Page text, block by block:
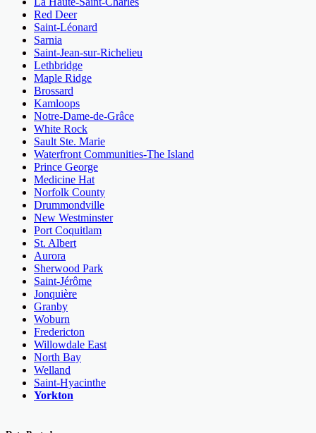
Red Deer
Saint-Léonard
Sarnia
Saint-Jean-sur-Richelieu
Lethbridge
Maple Ridge
Brossard
Kamloops
Notre-Dame-de-Grâce
White Rock
Sault Ste. Marie
Waterfront Communities-The Island
Prince George
Medicine Hat
Norfolk County
Drummondville
New Westminster
Port Coquitlam
St. Albert
Aurora
Sherwood Park
Saint-Jérôme
Jonquière
Granby
Woburn
Fredericton
Willowdale East
North Bay
Welland
Saint-Hyacinthe
Yorkton